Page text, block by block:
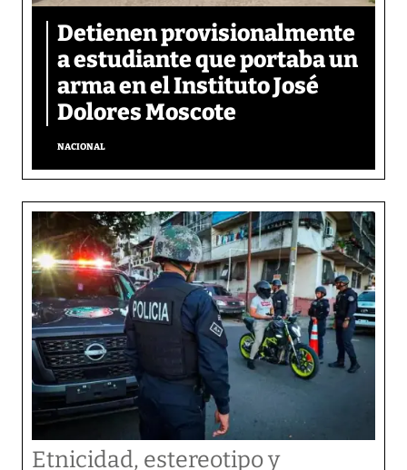
Detienen provisionalmente
a estudiante que portaba un
arma en el Instituto José
Dolores Moscote
NACIONAL
Etnicidad, estereotipo y